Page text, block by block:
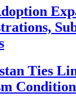
Ties